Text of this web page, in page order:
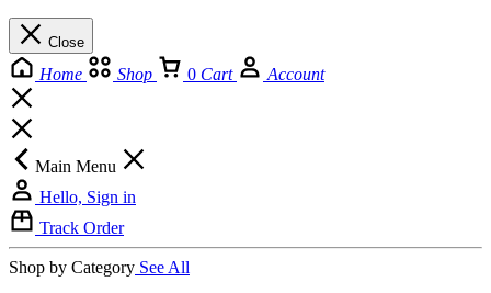
Close
Home Shop 0 Cart Account
Main Menu
Hello, Sign in
Track Order
Shop by Category See All